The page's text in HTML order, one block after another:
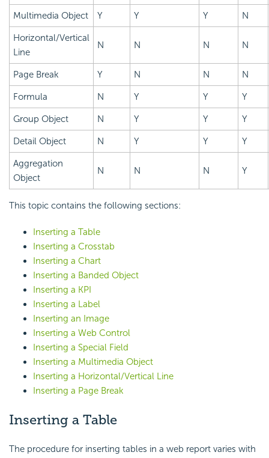
Multimedia Object Y Y Y N
Horizontal/Vertical
Line
N N N N
Page Break Y N N N
Formula N Y Y Y
Group Object N Y Y Y
Detail Object N Y Y Y
Aggregation
Object
N N N Y
This topic contains the following sections:
Inserting a Table
Inserting a Crosstab
Inserting a Chart
Inserting a Banded Object
Inserting a KPI
Inserting a Label
Inserting an Image
Inserting a Web Control
Inserting a Special Field
Inserting a Multimedia Object
Inserting a Horizontal/Vertical Line
Inserting a Page Break
Inserting a Table
The procedure for inserting tables in a web report varies with